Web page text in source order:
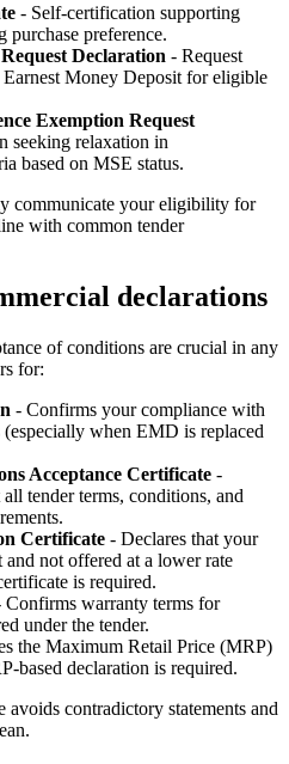
- Self‑certification supporting
preference.
Declaration - Request
Money Deposit for eligible
Exemption Request
seeking relaxation in
based on MSE status.
communicate your eligibility for
with common tender
declarations
of conditions are crucial in any
for:
- Confirms your compliance with
when EMD is replaced
Acceptance Certificate -
tender terms, conditions, and
Certificate - Declares that your
not offered at a lower rate
is required.
Confirms warranty terms for
under the tender.
the Maximum Retail Price (MRP)
declaration is required.
avoids contradictory statements and